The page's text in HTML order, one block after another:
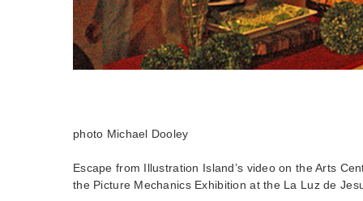
photo Michael Dooley
Escape from Illustration Island’s video on the Arts
the Picture Mechanics Exhibition at the La Luz de